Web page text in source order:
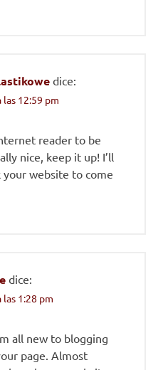
dice:
12:59 pm
reader to be
nice, keep it up! I’ll
your website to come
dice:
1:28 pm
all new to blogging
page. Almost